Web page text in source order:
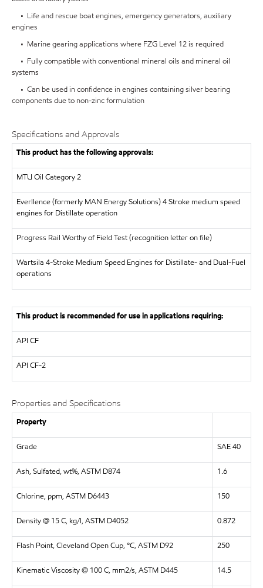
• Life and rescue boat engines, emergency generators, auxiliary
engines
• Marine gearing applications where FZG Level 12 is required
• Fully compatible with conventional mineral oils and mineral oil
systems
• Can be used in confidence in engines containing silver bearing
components due to non-zinc formulation
Specifications and Approvals
This product has the following approvals:
MTU Oil Category 2
Everllence (formerly MAN Energy Solutions)4 Stroke medium speed
engines for Distillate operation
Progress Rail Worthy of Field Test (recognition letter on file)
Wartsila 4-Stroke Medium Speed Engines for Distillate- and Dual-Fuel
operations
This product is recommended for use in applications requiring:
API CF
API CF-2
Properties and Specifications
Property
Grade SAE 40
Ash, Sulfated, wt%, ASTM D874 1.6
Chlorine, ppm, ASTM D6443 150
Density @ 15 C, kg/l, ASTM D4052 0.872
Flash Point, Cleveland Open Cup, °C, ASTM D92 250
Kinematic Viscosity @ 100 C, mm2/s, ASTM D445 14.5